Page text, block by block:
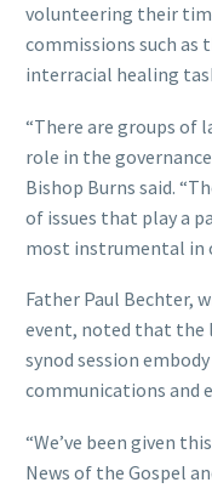
volunteering their
commissions such as
interracial healing
“There are groups of
role in the
Bishop Burns said.
of issues that play a
most instrumental in
Father Paul Bechter,
event, noted that the
synod session
communications and
“We’ve been given
News of the Gospel